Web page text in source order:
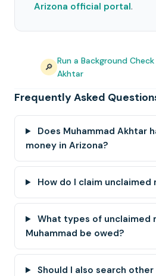
Arizona official portal.
🔎
Run a Background
Akhtar
Frequently Asked
Does Muhammad Akhtar
money in Arizona?
How do I claim unclaimed
What types of unclaimed
Muhammad be owed?
Should I also search